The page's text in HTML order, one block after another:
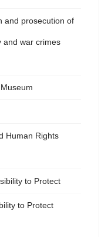
and prosecution of
and war crimes
Human Rights
to Protect
to Protect